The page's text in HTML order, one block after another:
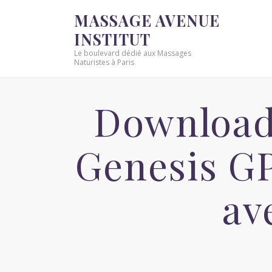
MASSAGE AVENUE
INSTITUT
Le boulevard dédié aux Massages
Naturistes à Paris
Genesis